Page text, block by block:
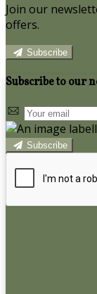
Join our
offers.
Subscribe
Subscribe to our
Subscribe